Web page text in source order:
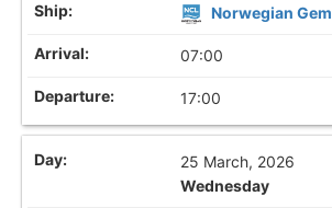
Norwegian Gem
07:00
17:00
25 March, 2026
Wednesday